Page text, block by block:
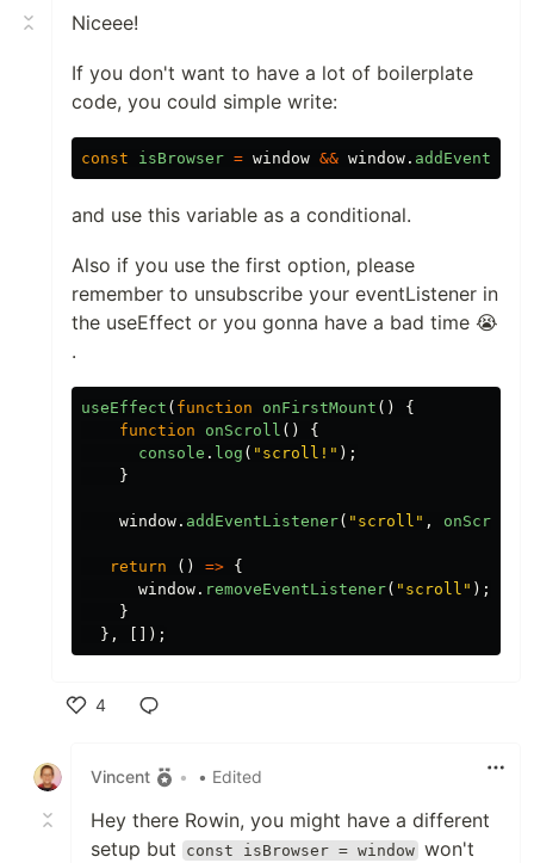
Niceee!
If you don't want to have a lot of boilerplate
code, you could simple write:
const isBrowser = window && window .
and use this variable as a conditional.
Also if you use the first option, please
remember to unsubscribe your eventListener in
the useEffect or you gonna have a bad time 😭
.
useEffect ( function onFirstMount ()
{
function
onScroll ()
{
console . log ( " scroll! " );
}
window . addEventListener( " scroll " , onScroll
return () => {
window . removeEventListener( " scroll " );
}
},
[]);
4
Vincent
• • Edited
Hey there Rowin, you might have a different
setup but
const isBrowser = window won't